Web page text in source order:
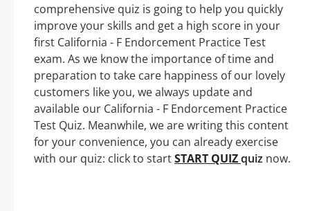
comprehensive quiz is going to help you quickly
improve your skills and get a high score in your
first California - F Endorcement Practice Test
exam. As we know the importance of time and
preparation to take care happiness of our lovely
customers like you, we always update and
available our California - F Endorcement Practice
Test Quiz. Meanwhile, we are writing this content
for your convenience, you can already exercise
with our quiz: click to startSTART QUIZquiz now.